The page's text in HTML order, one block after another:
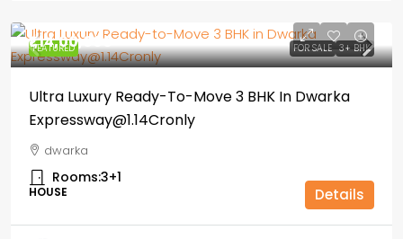
FEATURED FOR SALE 3+ BHK
₹1,14,00,000
Ultra Luxury Ready-To-Move 3 BHK In Dwarka
Expressway@1.14Cronly
dwarka
Rooms:3+1
HOUSE Details